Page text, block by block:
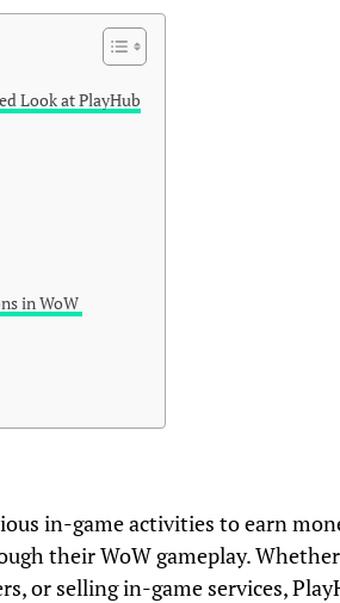
Look at PlayHub
in WoW
in-game activities to earn
their WoW gameplay.
or selling in-game services,